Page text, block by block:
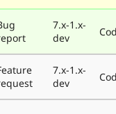
7.x-1.x-
dev
7.x-1.x-
dev